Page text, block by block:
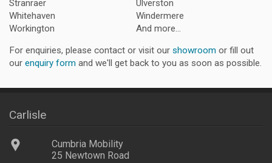
Stranraer
Ulverston
Whitehaven
Windermere
Workington
And more...
For enquiries, please contact or visit our showroom or fill out
our enquiry form and we'll get back to you as soon as possible.
Carlisle
Cumbria Mobility
25 Newtown Road